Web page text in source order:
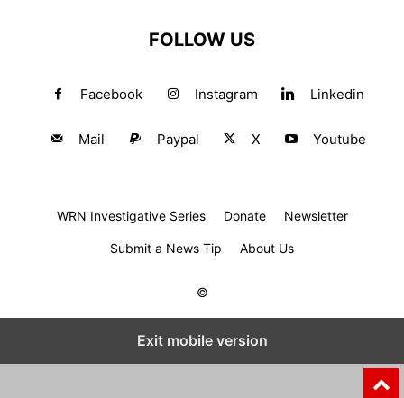
FOLLOW US
Facebook Instagram Linkedin
Mail Paypal X Youtube
WRN Investigative Series Donate Newsletter
Submit a News Tip About Us
©
Exit mobile version